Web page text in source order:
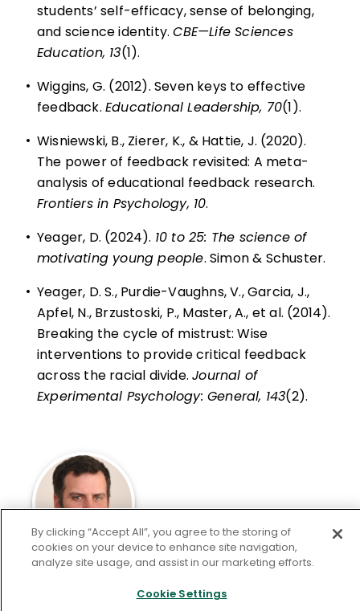
students’ self-efficacy, sense of belonging,
and science identity.CBE—Life Sciences
Education, 13(1).
• Wiggins, G. (2012). Seven keys to effective
feedback. Educational Leadership, 70(1).
• Wisniewski, B., Zierer, K., & Hattie, J. (2020).
The power of feedback revisited: A meta-
analysis of educational feedback research.
Frontiers in Psychology, 10.
• Yeager, D. (2024). 10 to 25: The science of
motivating young people. Simon & Schuster.
• Yeager, D. S., Purdie-Vaughns, V., Garcia, J.,
Apfel, N., Brzustoski, P., Master, A., et al. (2014).
Breaking the cycle of mistrust: Wise
interventions to provide critical feedback
across the racial divide.Journal of
Experimental Psychology: General, 143(2).
religion at Princeton Day School. He is a
By clicking “Accept All”, you agree to the storing of
cookies on your device to enhance site navigation,
analyze site usage, and assist in our marketing efforts.
Cookie Settings